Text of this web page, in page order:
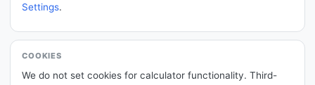
Settings.
COOKIES
We do not set cookies for calculator functionality. Third-